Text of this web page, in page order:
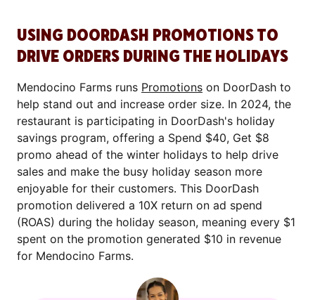
USING DOORDASH PROMOTIONS TO
DRIVE ORDERS DURING THE HOLIDAYS
Mendocino Farms runs Promotions on DoorDash to
help stand out and increase order size. In 2024, the
restaurant is participating in DoorDash's holiday
savings program, offering a Spend $40, Get $8
promo ahead of the winter holidays to help drive
sales and make the busy holiday season more
enjoyable for their customers. This DoorDash
promotion delivered a 10X return on ad spend
(ROAS) during the holiday season, meaning every $1
spent on the promotion generated $10 in revenue
for Mendocino Farms.